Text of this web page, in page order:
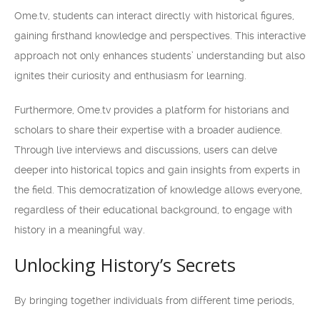
Ome.tv, students can interact directly with historical figures,
gaining firsthand knowledge and perspectives. This interactive
approach not only enhances students’ understanding but also
ignites their curiosity and enthusiasm for learning.
Furthermore, Ome.tv provides a platform for historians and
scholars to share their expertise with a broader audience.
Through live interviews and discussions, users can delve
deeper into historical topics and gain insights from experts in
the field. This democratization of knowledge allows everyone,
regardless of their educational background, to engage with
history in a meaningful way.
Unlocking History’s Secrets
By bringing together individuals from different time periods,